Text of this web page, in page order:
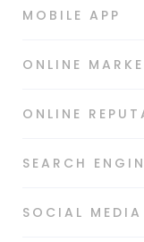
MOBILE APP
ONLINE
ONLINE
SEARCH
SOCIAL